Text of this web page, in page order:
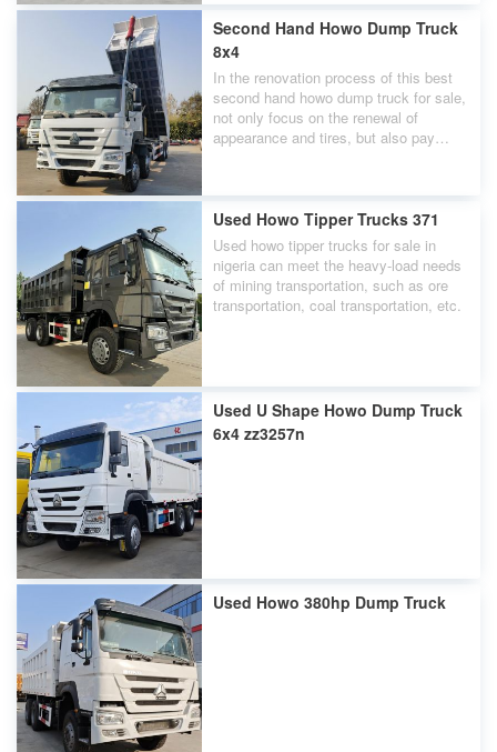
Second Hand Howo Dump Truck
8x4
In the renovation process of this best
second hand howo dump truck for sale,
not only focus on the renewal of
appearance and tires, but also pay
Used Howo Tipper Trucks 371
Used howo tipper trucks for sale in
nigeria can meet the heavy-load needs
of mining transportation, such as ore
transportation, coal transportation, etc.
Used U Shape Howo Dump Truck
6x4 zz3257n
Used Howo 380hp Dump Truck